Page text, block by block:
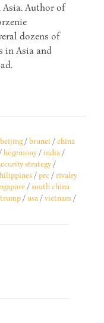
Author of
dozens of
in Asia and
beijing /brunei /china
/hegemony /india /
strategy /
/prc /rivalry
/south china
trump /usa /vietnam /